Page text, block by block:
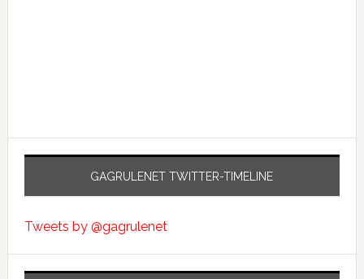
GAGRULENET TWITTER-TIMELINE
Tweets by @gagrulenet